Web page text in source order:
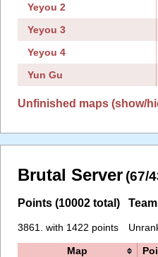
Yeyou 2
Yeyou 3
Yeyou 4
Yun Gu
Unfinished maps (show/
Brutal Server (67/
Points (10002 total)
3861. with 1422 points
Map